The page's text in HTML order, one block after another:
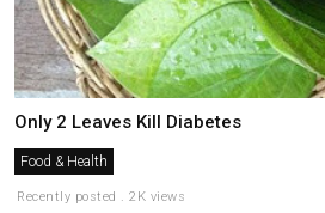
Only 2 Leaves Kill Diabetes
Food & Health
Recently posted . 2K views